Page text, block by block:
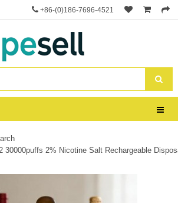
+86-(0)186-7696-4521
30000puffs 2% Nicotine Salt Rechargeable